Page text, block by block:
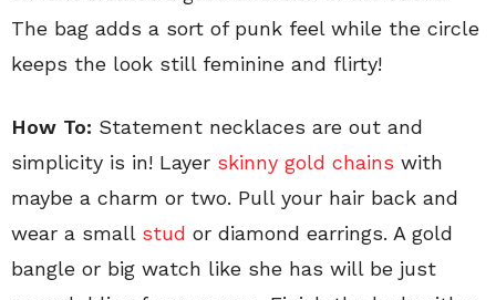
The bag adds a sort of punk feel while the circle
keeps the look still feminine and flirty!
How To: Statement necklaces are out and
simplicity is in! Layer skinny gold chains with
maybe a charm or two. Pull your hair back and
wear a small stud or diamond earrings. A gold
bangle or big watch like she has will be just